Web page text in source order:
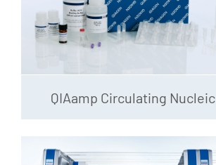
QIAamp Circulating